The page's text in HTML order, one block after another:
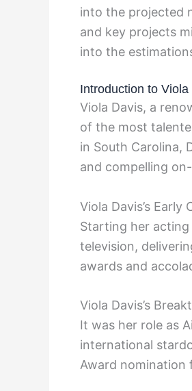
into the projected
and key projects
into the
Introduction to Viola
Viola Davis, a
of the most
in South Carolina,
and compelling
Viola Davis’s Early
Starting her
television,
awards and
Viola Davis’s
It was her role as
international
Award nomination